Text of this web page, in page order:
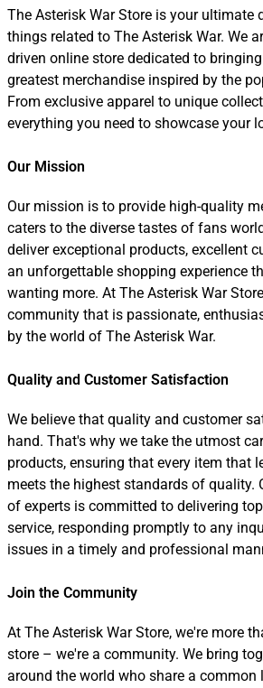
The Asterisk War Store is your ultimate
things related to The Asterisk War. We
driven online store dedicated to
greatest merchandise inspired by the
From exclusive apparel to unique
everything you need to showcase your
Our Mission
Our mission is to provide high-quality
caters to the diverse tastes of fans
deliver exceptional products, excellent
an unforgettable shopping experience
wanting more. At The Asterisk War
community that is passionate,
by the world of The Asterisk War.
Quality and Customer Satisfaction
We believe that quality and customer
hand. That's why we take the utmost
products, ensuring that every item that
meets the highest standards of quality.
of experts is committed to delivering
service, responding promptly to any
issues in a timely and professional
Join the Community
At The Asterisk War Store, we're more
store – we're a community. We bring
around the world who share a common